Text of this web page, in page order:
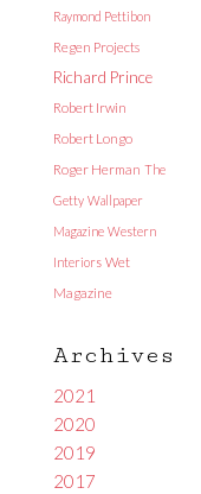
Raymond Pettibon
Regen Projects
Richard Prince
Robert Irwin
Robert Longo
Roger Herman The
Getty Wallpaper
Magazine Western
Interiors Wet
Magazine
Archives
2021
2020
2019
2017